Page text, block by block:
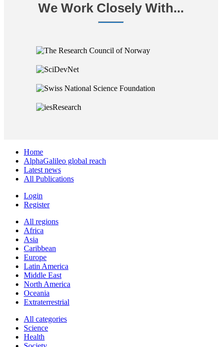
We Work Closely With...
Home
AlphaGalileo global reach
Latest news
All Publications
Login
Register
All regions
Africa
Asia
Caribbean
Europe
Latin America
Middle East
North America
Oceania
Extraterrestrial
All categories
Science
Health